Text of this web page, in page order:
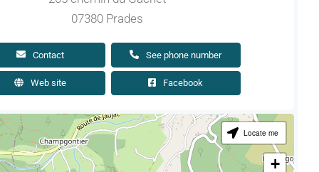
07380 Prades
Contact See phone number
Web site Facebook
Locate me
+